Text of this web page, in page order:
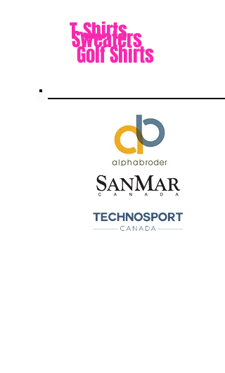
T-Shirts
Sweaters
Golf Shirts